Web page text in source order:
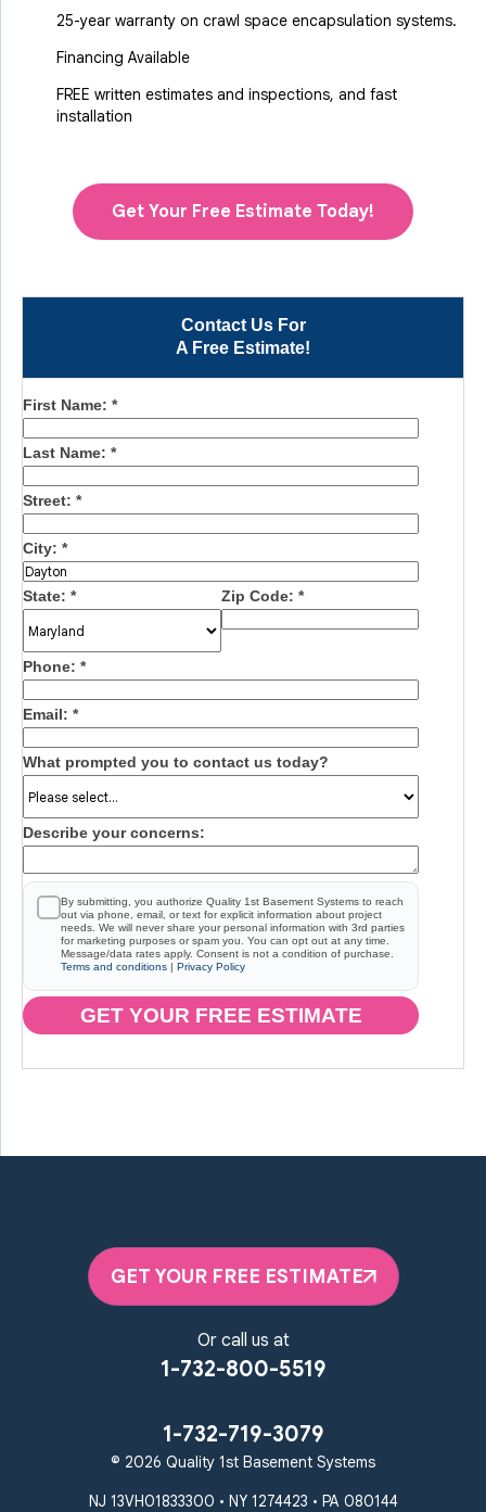
Contact Us For
A Free Estimate!
First Name: *
Last Name: *
Street: *
City: *
State: * Zip Code: *
Phone: *
Email: *
What prompted you to contact us today?
Describe your concerns:
By submitting, you authorize Quality 1st Basement Systems to reach
out via phone, email, or text for explicit information about project
needs. We will never share your personal information with 3rd parties
for marketing purposes or spam you. You can opt out at any time.
Message/data rates apply. Consent is not a condition of purchase.
Terms and conditions | Privacy Policy
GET YOUR FREE ESTIMATE
25-year warranty on crawl space encapsulation systems.
Financing Available
FREE written estimates and inspections, and fast
installation
Get Your Free Estimate Today!
GET YOUR FREE ESTIMATE
Or call us at
1-732-800-5519
1-732-719-3079
© 2026 Quality 1st Basement Systems
NJ 13VH01833300 • NY 1274423 • PA 080144